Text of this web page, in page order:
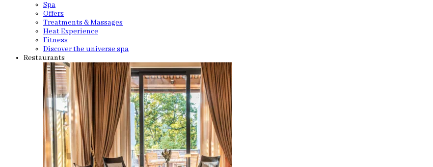
Spa
Offers
Treatments & Massages
Heat Experience
Fitness
Discover the universe spa
Restaurants